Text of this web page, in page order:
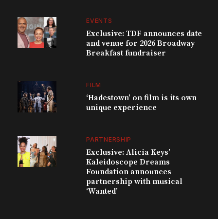
EVENTS
Exclusive: TDF announces date
and venue for 2026 Broadway
Breakfast fundraiser
FILM
‘Hadestown’ on film is its own
unique experience
PARTNERSHIP
Exclusive: Alicia Keys’
Kaleidoscope Dreams
Foundation announces
partnership with musical
‘Wanted’